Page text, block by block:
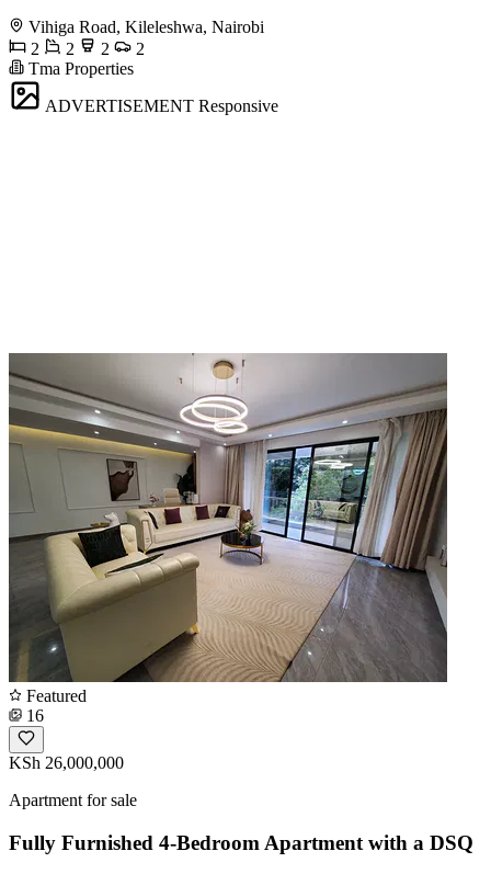
Vihiga Road, Kileleshwa, Nairobi
2
2 2
2
Tma Properties
ADVERTISEMENT Responsive
Featured
16
KSh 26,000,000
Apartment for sale
Fully Furnished 4-Bedroom Apartment with a DSQ